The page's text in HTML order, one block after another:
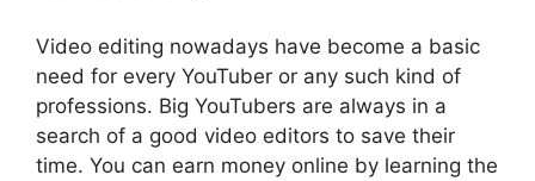
Video editing nowadays have become a basic
need for every YouTuber or any such kind of
professions. Big YouTubers are always in a
search of a good video editors to save their
time. You can earn money online by learning the